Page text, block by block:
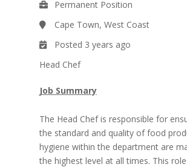
Permanent Position
Cape Town, West Coast
Posted 3 years ago
Head Chef
Job Summary
The Head Chef is responsible for
the standard and quality of food
hygiene within the department are
the highest level at all times. This